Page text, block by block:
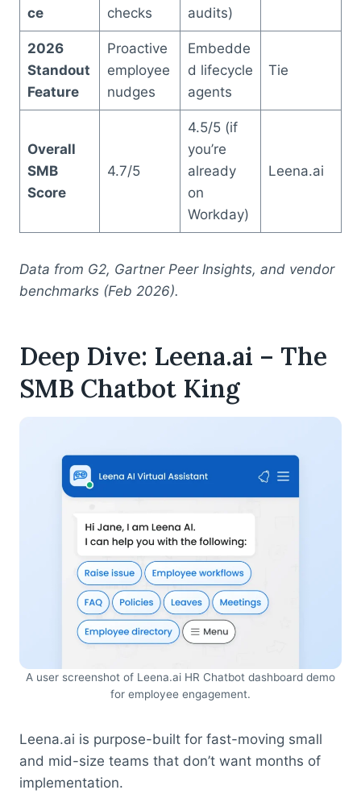
ce
checks
audits)
2026
Standout
Feature
Proactive
employee
nudges
Embedde
d lifecycle
agents
Tie
Overall
SMB
Score
4.7/5
4.5/5 (if
you’re
already
on
Workday)
Leena.ai
Data from G2, Gartner Peer Insights, and vendor
benchmarks (Feb 2026).
Deep Dive: Leena.ai – The
SMB Chatbot King
A user screenshot of Leena.ai HR Chatbot dashboard demo
for employee engagement.
Leena.ai is purpose-built for fast-moving small
and mid-size teams that don’t want months of
implementation.